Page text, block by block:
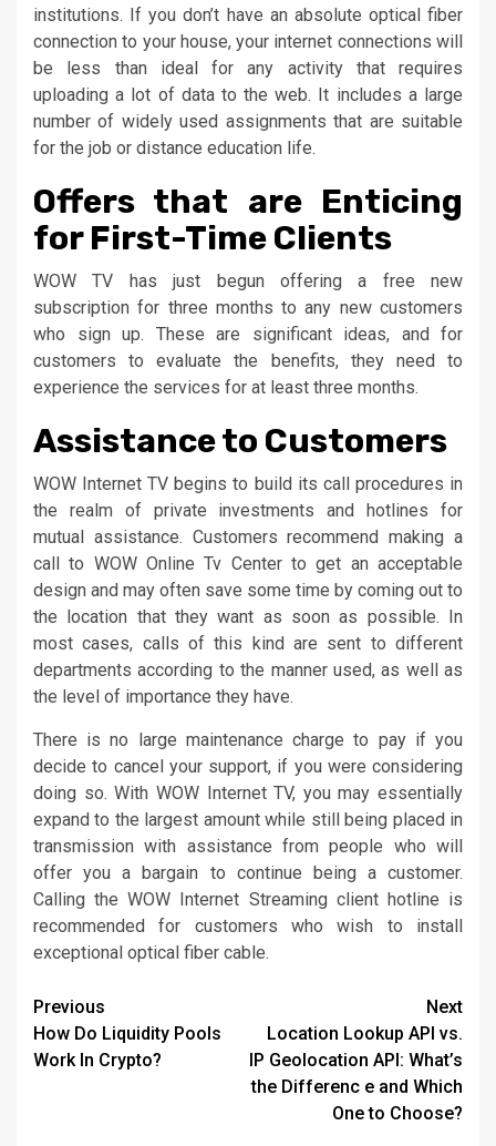
institutions. If you don’t have an absolute optical fiber
connection to your house, your internet connections will
be less than ideal for any activity that requires
uploading a lot of data to the web. It includes a large
number of widely used assignments that are suitable
for the job or distance education life.
Offers that are Enticing
for First-Time Clients
WOW TV has just begun offering a free new
subscription for three months to any new customers
who sign up. These are significant ideas, and for
customers to evaluate the benefits, they need to
experience the services for at least three months.
Assistance to Customers
WOW Internet TV begins to build its call procedures in
the realm of private investments and hotlines for
mutual assistance. Customers recommend making a
call to WOW Online Tv Center to get an acceptable
design and may often save some time by coming out to
the location that they want as soon as possible. In
most cases, calls of this kind are sent to different
departments according to the manner used, as well as
the level of importance they have.
There is no large maintenance charge to pay if you
decide to cancel your support, if you were considering
doing so. With WOW Internet TV, you may essentially
expand to the largest amount while still being placed in
transmission with assistance from people who will
offer you a bargain to continue being a customer.
Calling the WOW Internet Streaming client hotline is
recommended for customers who wish to install
exceptional optical fiber cable.
Continue
Reading
Previous
How Do Liquidity Pools
Work In Crypto?
Next
Location Lookup API vs.
IP Geolocation API: What’s
the Differenc e and Which
One to Choose?